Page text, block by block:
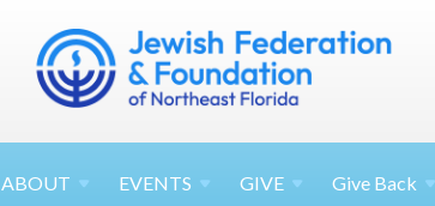
ABOUT EVENTS GIVE Give Back